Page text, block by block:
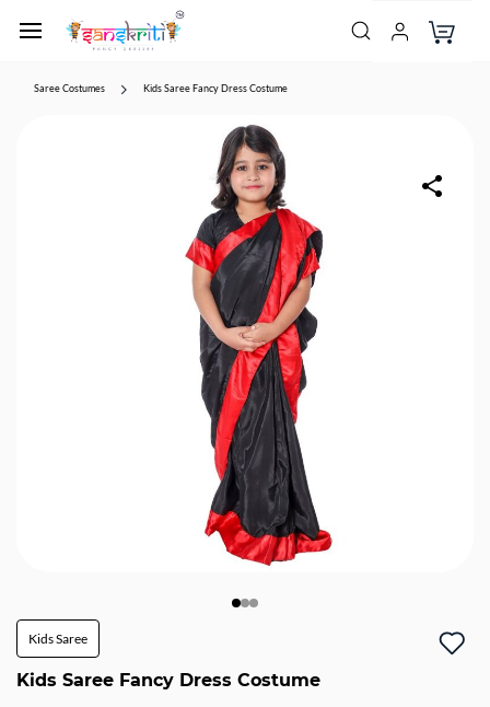
Saree Costumes Kids Saree Fancy Dress Costume
Kids Saree
Kids Saree Fancy Dress Costume